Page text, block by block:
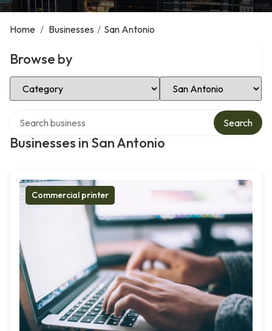
Home / Businesses / San Antonio
Browse by
Select Category Select Location
Businesses in San Antonio
Search
Commercial printer